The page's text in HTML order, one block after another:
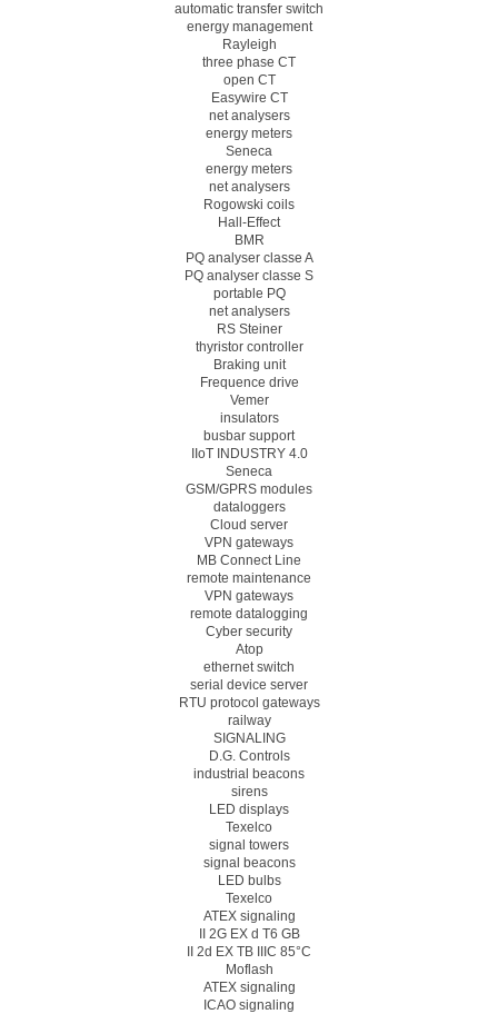
automatic transfer switch
energy management
Rayleigh
three phase CT
open CT
Easywire CT
net analysers
energy meters
Seneca
energy meters
net analysers
Rogowski coils
Hall-Effect
BMR
PQ analyser classe A
PQ analyser classe S
portable PQ
net analysers
RS Steiner
thyristor controller
Braking unit
Frequence drive
Vemer
insulators
busbar support
IIoT INDUSTRY 4.0
Seneca
GSM/GPRS modules
dataloggers
Cloud server
VPN gateways
MB Connect Line
remote maintenance
VPN gateways
remote datalogging
Cyber security
Atop
ethernet switch
serial device server
RTU protocol gateways
railway
SIGNALING
D.G. Controls
industrial beacons
sirens
LED displays
Texelco
signal towers
signal beacons
LED bulbs
Texelco
ATEX signaling
II 2G EX d T6 GB
II 2d EX TB IIIC 85°C
Moflash
ATEX signaling
ICAO signaling